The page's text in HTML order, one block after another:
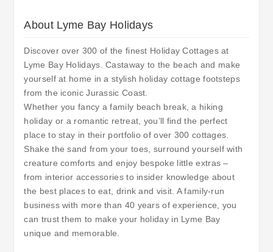
About Lyme Bay Holidays
Discover over 300 of the finest Holiday Cottages at
Lyme Bay Holidays. Castaway to the beach and make
yourself at home in a stylish holiday cottage footsteps
from the iconic Jurassic Coast.
Whether you fancy a family beach break, a hiking
holiday or a romantic retreat, you’ll find the perfect
place to stay in their portfolio of over 300 cottages.
Shake the sand from your toes, surround yourself with
creature comforts and enjoy bespoke little extras –
from interior accessories to insider knowledge about
the best places to eat, drink and visit. A family-run
business with more than 40 years of experience, you
can trust them to make your holiday in Lyme Bay
unique and memorable.